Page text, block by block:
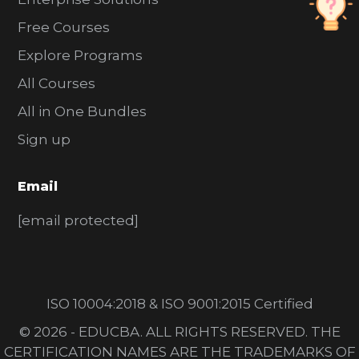
Free Courses
Explore Programs
All Courses
All in One Bundles
Sign up
Email
[email protected]
ISO 10004:2018 & ISO 9001:2015 Certified
© 2026 - EDUCBA. ALL RIGHTS RESERVED. THE
CERTIFICATION NAMES ARE THE TRADEMARKS OF